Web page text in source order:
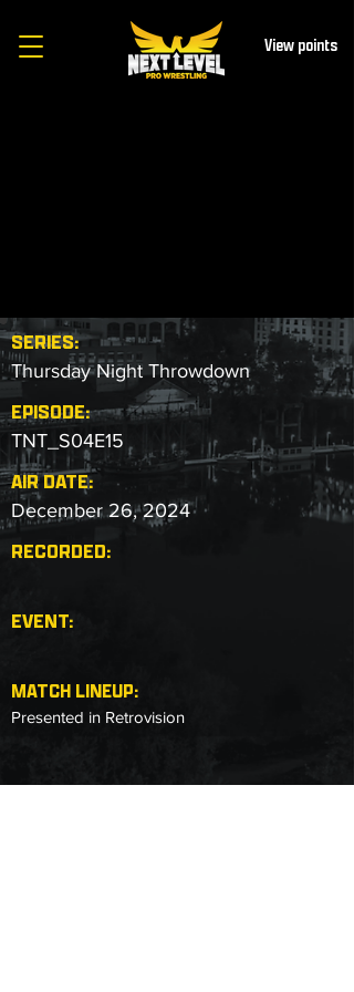
View points
SERIES:
Thursday Night Throwdown
EPISODE:
TNT_S04E15
AIR DATE:
December 26, 2024
RECORDED:
EVENT:
MATCH LINEUP:
Presented in Retrovision